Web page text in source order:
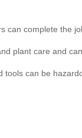
can complete the
plant care and
tools can be